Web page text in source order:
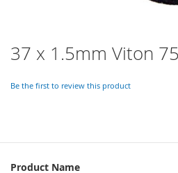
37 x 1.5mm Viton
Be the first to review this product
Grouped
Product Name
Skip
to
beginning
gallery